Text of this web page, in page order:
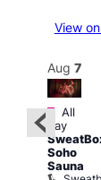
View
Aug 7
All
day
Soho
Sauna